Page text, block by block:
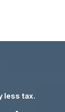
less tax.